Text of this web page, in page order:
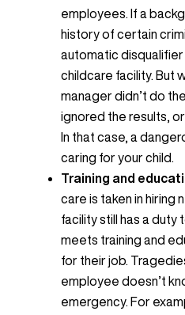
employees. If a
history of certain
automatic
childcare facility. But
manager didn’t do
ignored the results,
In that case, a
caring for your child.
Training and
care is taken in hiring
facility still has a duty
meets training and
for their job.
employee doesn’t
emergency. For